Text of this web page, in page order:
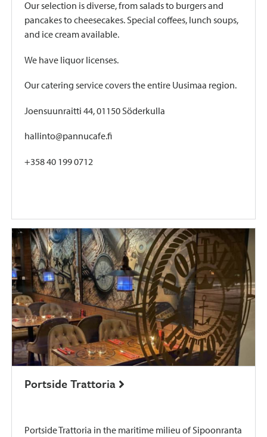
Our selection is diverse, from salads to burgers and
pancakes to cheesecakes. Special coffees, lunch soups,
and ice cream available.
We have liquor licenses.
Our catering service covers the entire Uusimaa region.
Joensuunraitti 44, 01150 Söderkulla
hallinto@pannucafe.fi
+358 40 199 0712
Portside Trattoria
Portside Trattoria in the maritime milieu of Sipoonranta